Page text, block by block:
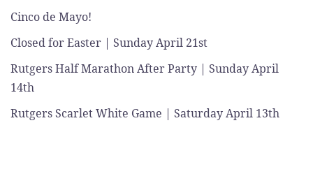
Cinco de Mayo!
Closed for Easter | Sunday April 21st
Rutgers Half Marathon After Party | Sunday April
14th
Rutgers Scarlet White Game | Saturday April 13th